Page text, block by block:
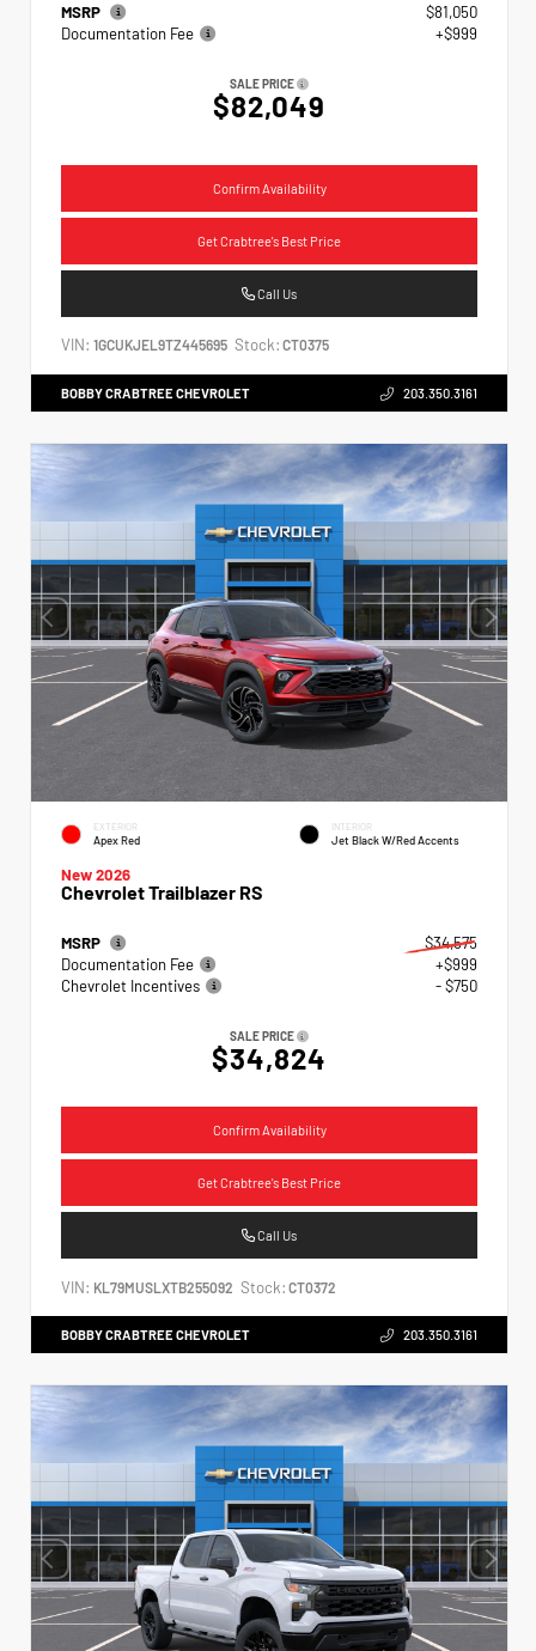
MSRP
$81,050
Documentation Fee
+$999
SALE PRICE
$82,049
Confirm Availability
Get Crabtree's Best Price
Call Us
VIN: 1GCUKJEL9TZ445695 Stock: CT0375
BOBBY CRABTREE CHEVROLET 203.350.3161
EXTERIOR
Apex Red
INTERIOR
Jet Black W/Red Accents
New 2026
Chevrolet Trailblazer RS
MSRP
$34,575
Documentation Fee
+$999
Chevrolet Incentives
- $750
SALE PRICE
$34,824
Confirm Availability
Get Crabtree's Best Price
Call Us
VIN: KL79MUSLXTB255092 Stock: CT0372
BOBBY CRABTREE CHEVROLET 203.350.3161